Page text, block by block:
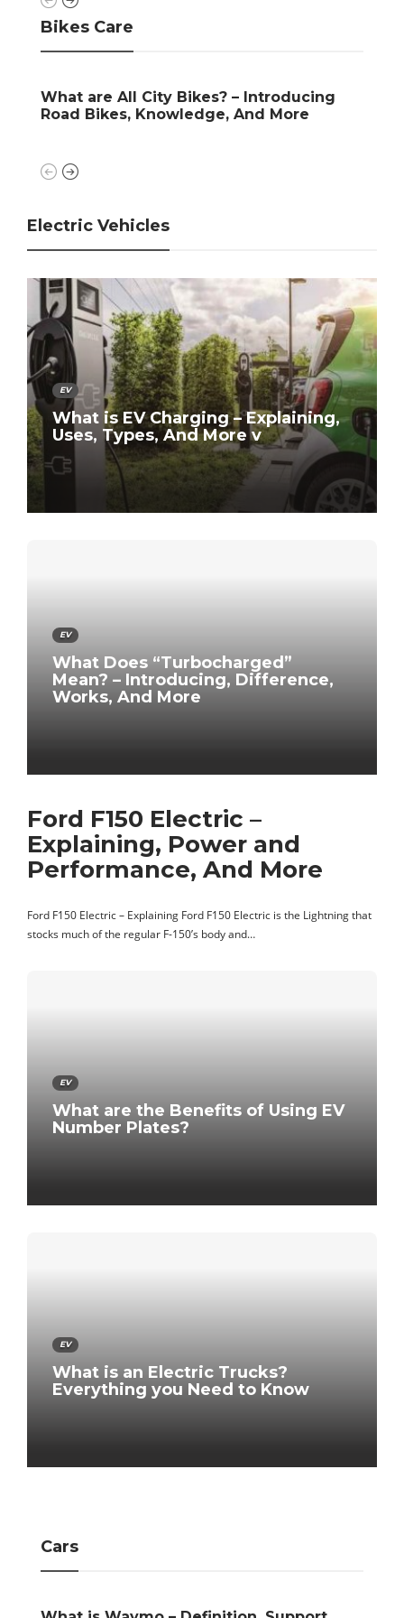
Bikes Care
– Introducing
And More
Who Makes Suzuki Dirt
Introducing, Look,
Electric Vehicles
EV
What is EV Charging – Explaining,
Uses, Types, And More v
EV
What Does “Turbocharged”
Mean? – Introducing, Difference,
Works, And More
Ford F150 Electric –
Explaining, Power and
Performance, And More
Ford F150 Electric – Explaining Ford F150 Electric is the Lightning that
stocks much of the regular F-150’s body and…
EV
What are the Benefits of Using EV
Number Plates?
EV
What is an Electric Trucks?
Everything you Need to Know
Cars